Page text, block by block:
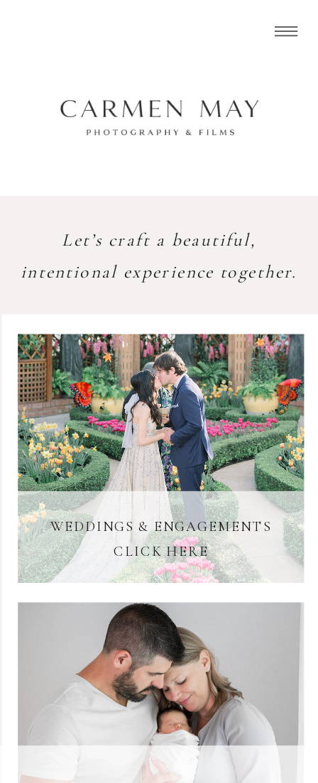
Let’s craft a beautiful,
intentional experience together.
WEDDINGS & ENGAGEMENTS
CLICK HERE